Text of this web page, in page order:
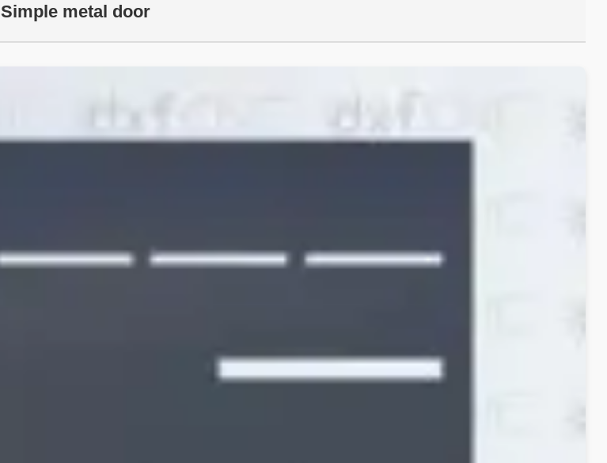
Simple metal door